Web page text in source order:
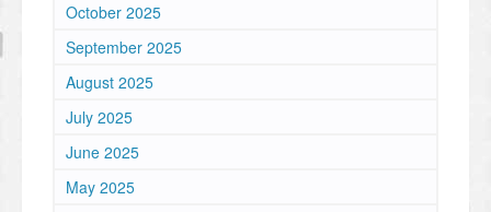
October 2025
September 2025
August 2025
July 2025
June 2025
May 2025